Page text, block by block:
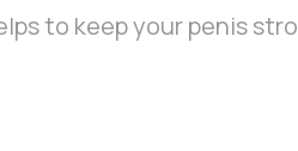
to keep your penis